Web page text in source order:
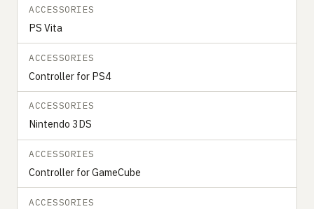
ACCESSORIES
PS Vita
ACCESSORIES
Controller for PS4
ACCESSORIES
Nintendo 3DS
ACCESSORIES
Controller for GameCube
ACCESSORIES